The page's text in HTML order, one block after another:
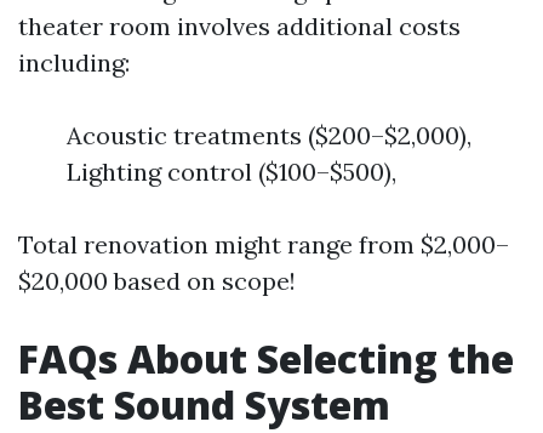
theater room involves additional costs
including:
Acoustic treatments ($200–$2,000),
Lighting control ($100–$500),
Total renovation might range from $2,000–
$20,000 based on scope!
FAQs About Selecting the
Best Sound System